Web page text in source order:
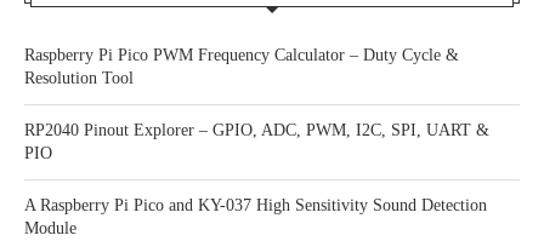
Raspberry Pi Pico PWM Frequency Calculator – Duty Cycle &
Resolution Tool
RP2040 Pinout Explorer – GPIO, ADC, PWM, I2C, SPI, UART &
PIO
A Raspberry Pi Pico and KY-037 High Sensitivity Sound Detection
Module